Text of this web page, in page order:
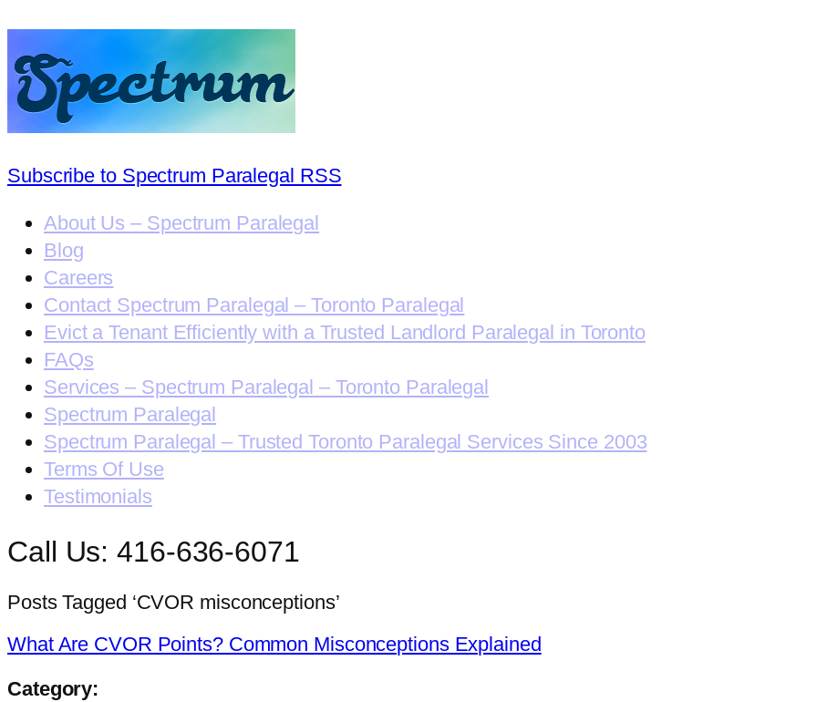
Subscribe to Spectrum Paralegal RSS
About Us – Spectrum Paralegal
Blog
Careers
Contact Spectrum Paralegal – Toronto Paralegal
Evict a Tenant Efficiently with a Trusted Landlord Paralegal in Toronto
FAQs
Services – Spectrum Paralegal – Toronto Paralegal
Spectrum Paralegal
Spectrum Paralegal – Trusted Toronto Paralegal Services Since 2003
Terms Of Use
Testimonials
Call Us: 416-636-6071
Posts Tagged ‘CVOR misconceptions’
What Are CVOR Points? Common Misconceptions Explained
Category: